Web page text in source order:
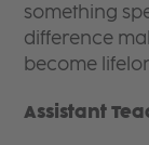
something
difference
become
Assistant